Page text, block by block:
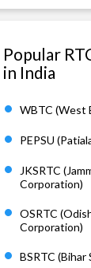
Popular
in India
WBTC (West
PEPSU
JKSRTC
Corporation)
OSRTC
Corporation)
BSRTC